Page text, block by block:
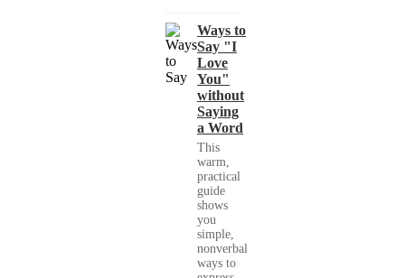
Ways to
Say "I
Love
You"
without
Saying
a Word
This
warm,
practical
guide
shows
you
simple,
nonverbal
ways to